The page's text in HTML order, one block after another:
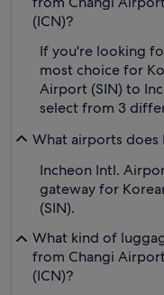
(ICN)?
If you're looking
most choice for
Airport (SIN) to
select from 3
What airports does
Incheon Intl.
gateway for
(SIN).
What kind of
from Changi
(ICN)?